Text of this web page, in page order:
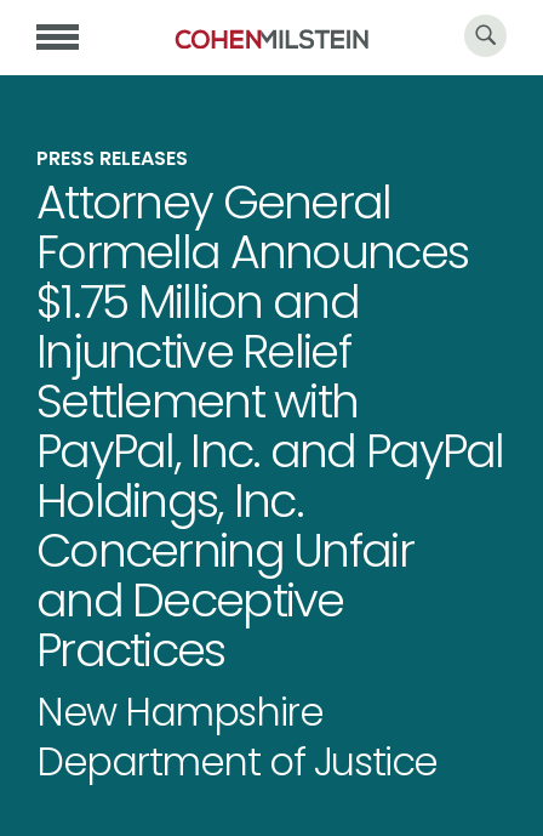
PRESS RELEASES
Attorney General
Formella Announces
$1.75 Million and
Injunctive Relief
Settlement with
PayPal, Inc. and PayPal
Holdings, Inc.
Concerning Unfair
and Deceptive
Practices
New Hampshire
Department of Justice